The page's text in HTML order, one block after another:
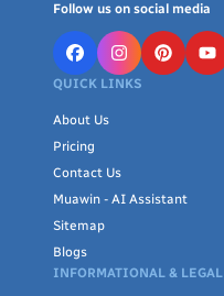
Follow us on social media
QUICK LINKS
About Us
Pricing
Contact Us
Muawin - AI Assistant
Sitemap
Blogs
INFORMATIONAL & LEGAL